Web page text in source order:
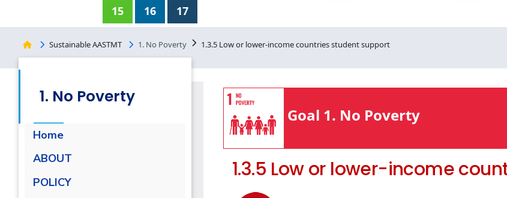
15
16 17
Sustainable AASTMT 1. No Poverty 1.3.5 Low or lower-income countries student support
1. No Poverty
Home
ABOUT
POLICY
Goal 1. No Poverty
1.3.5 Low or lower-income